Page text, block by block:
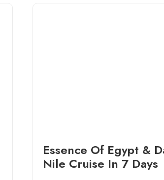
Essence Of Egypt &
Nile Cruise In 7 Days